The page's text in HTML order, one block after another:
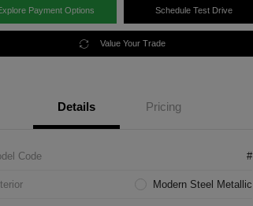
Payment Options Schedule Test Drive
Value Your Trade
Details Pricing
Code #
Modern Steel Metallic